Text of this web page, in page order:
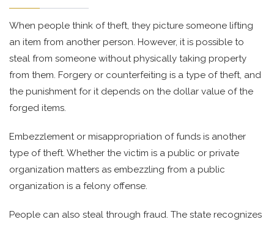
When people think of theft, they picture someone lifting
an item from another person. However, it is possible to
steal from someone without physically taking property
from them. Forgery or counterfeiting is a type of theft, and
the punishment for it depends on the dollar value of the
forged items.
Embezzlement or misappropriation of funds is another
type of theft. Whether the victim is a public or private
organization matters as embezzling from a public
organization is a felony offense.
People can also steal through fraud. The state recognizes